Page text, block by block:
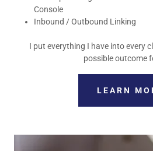
Console
Inbound / Outbound Linking
I put everything I have into every
possible outcome
LEARN